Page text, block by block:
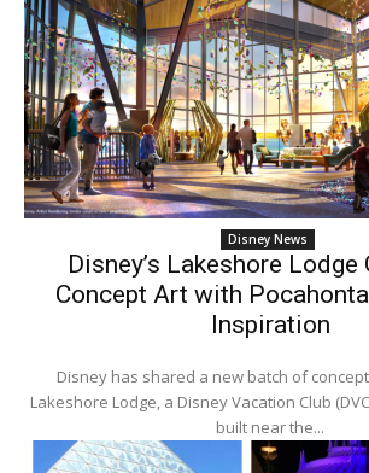
Disney News
Disney’s Lakeshore Lodge
Concept Art with
Inspiration
Disney has shared a new batch of
Lakeshore Lodge, a Disney Vacation Club
built near the...